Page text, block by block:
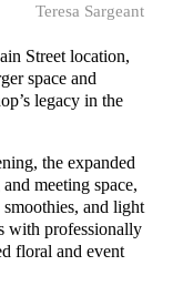
Teresa Sargeant
Street location,
space and
legacy in the
the expanded
meeting space,
and light
with professionally
floral and event